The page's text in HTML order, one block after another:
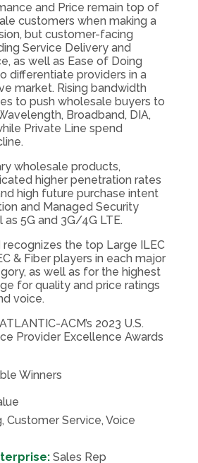
and Price remain top of
customers when making a
but customer-facing
Service Delivery and
as well as Ease of Doing
differentiate providers in a
market. Rising bandwidth
to push wholesale buyers to
Broadband, DIA,
Private Line spend
wholesale products,
higher penetration rates
high future purchase intent
and Managed Security
5G and 3G/4G LTE.
recognizes the top Large ILEC
& Fiber players in each major
as well as for the highest
for quality and price ratings
voice.
ACM’s 2023 U.S.
Provider Excellence Awards
Winners
Customer Service, Voice
Sales Rep